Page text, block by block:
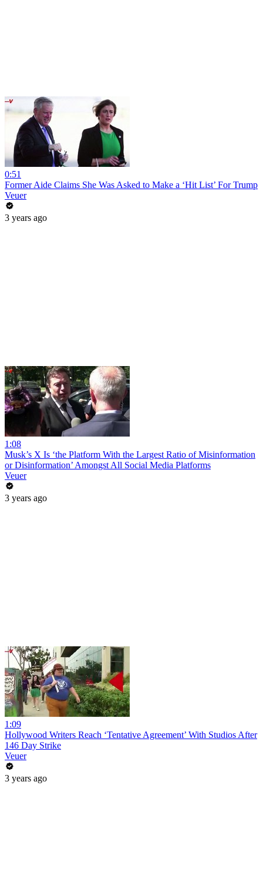
0:51
Former Aide Claims She Was Asked to Make a ‘Hit List’ For Trump
Veuer
3 years ago
1:08
Musk’s X Is ‘the Platform With the Largest Ratio of Misinformation
or Disinformation’ Amongst All Social Media Platforms
Veuer
3 years ago
1:09
Hollywood Writers Reach ‘Tentative Agreement’ With Studios After
146 Day Strike
Veuer
3 years ago